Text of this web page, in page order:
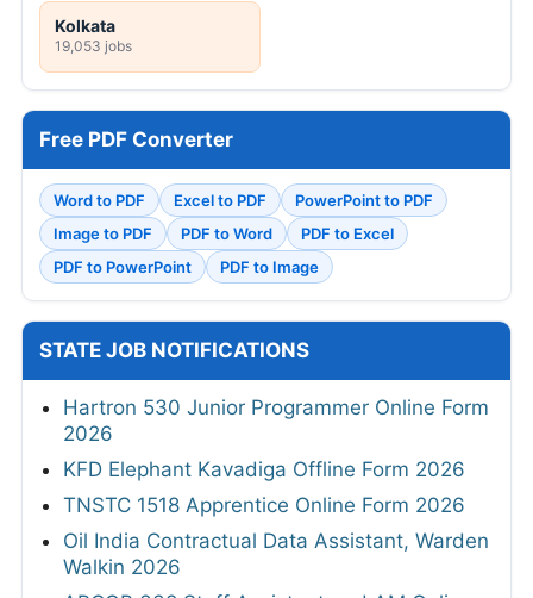
Kolkata
19,053 jobs
Free PDF Converter
Word to PDF Excel to PDF
PowerPoint to PDF
Image to PDF
PDF to Word
PDF to Excel
PDF to PowerPoint
PDF to Image
STATE JOB NOTIFICATIONS
Hartron 530 Junior Programmer Online Form
2026
KFD Elephant Kavadiga Offline Form 2026
TNSTC 1518 Apprentice Online Form 2026
Oil India Contractual Data Assistant, Warden
Walkin 2026